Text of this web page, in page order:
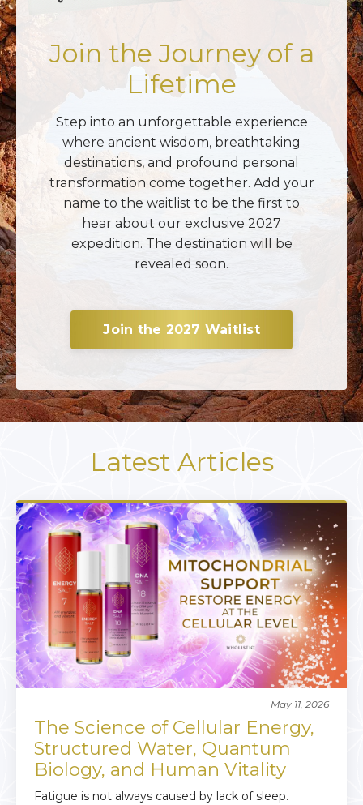
Join the Journey of a
Lifetime
Step into an unforgettable experience
where ancient wisdom, breathtaking
destinations, and profound personal
transformation come together. Add your
name to the waitlist to be the first to
hear about our exclusive 2027
expedition. The destination will be
revealed soon.
Join the 2027 Waitlist
Latest Articles
May 11, 2026
The Science of Cellular Energy,
Structured Water, Quantum
Biology, and Human Vitality
Fatigue is not always caused by lack of sleep.